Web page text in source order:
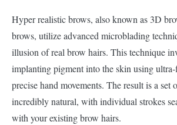
Hyper realistic brows, also known as 3D
brows, utilize advanced microblading
illusion of real brow hairs. This technique
implanting pigment into the skin using ultra-
precise hand movements. The result is a set
incredibly natural, with individual strokes
with your existing brow hairs.